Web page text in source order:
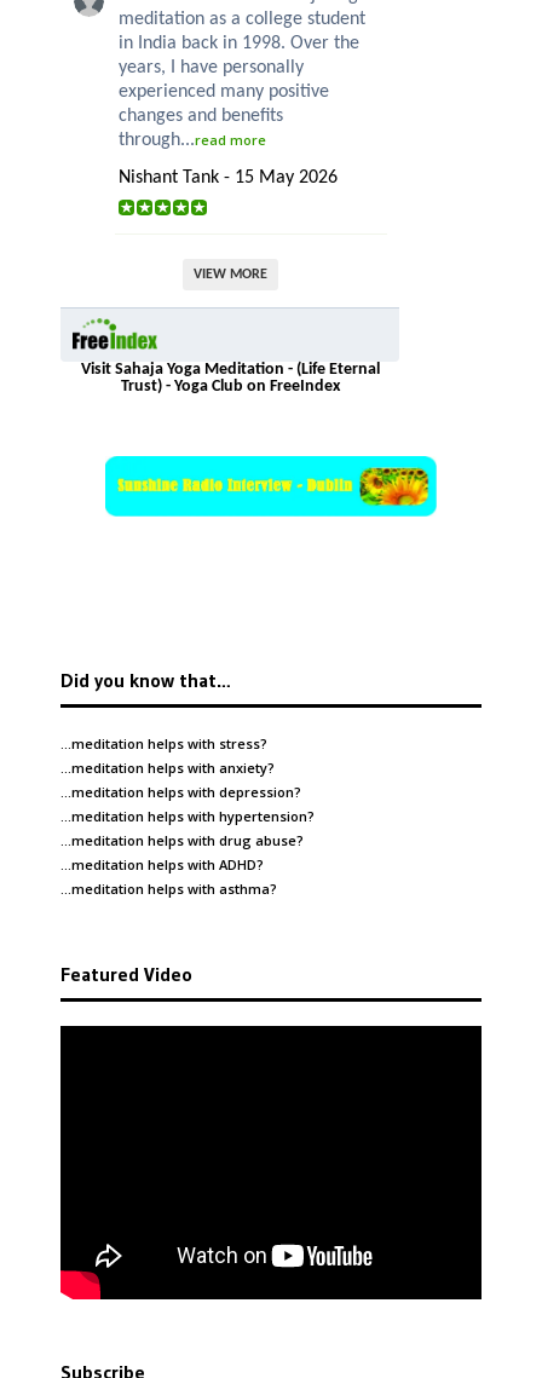
meditation as a college student
in India back in 1998. Over the
years, I have personally
experienced many positive
changes and benefits
through...read more
Nishant Tank - 15 May 2026
VIEW MORE
Visit Sahaja Yoga Meditation - (Life Eternal
Trust) - Yoga Club on FreeIndex
Did you know that…
…meditation helps with stress?
…meditation helps with anxiety?
…meditation helps with depression?
…meditation helps with hypertension?
…meditation helps with drug abuse?
…meditation helps with ADHD?
…meditation helps with asthma?
Featured Video
Subscribe